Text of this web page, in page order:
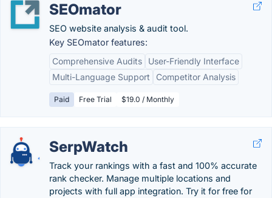
SEOmator
SEO website analysis & audit tool.
Key SEOmator features:
Comprehensive Audits
User-Friendly Interface
Multi-Language Support
Competitor Analysis
Paid Free Trial $19.0 / Monthly
SerpWatch
Track your rankings with a fast and 100% accurate
rank checker. Manage multiple locations and
projects with full app integration. Try it for free for